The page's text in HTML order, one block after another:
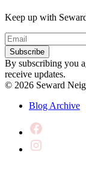
Keep up with
Email
Subscribe
By subscribing you
receive updates.
© 2026 Seward
Blog Archive